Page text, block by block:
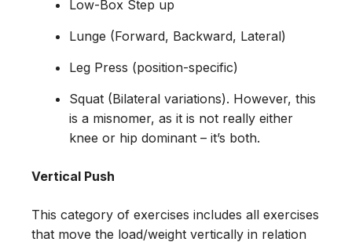
Low-Box Step up
Lunge (Forward, Backward, Lateral)
Leg Press (position-specific)
Squat (Bilateral variations). However, this
is a misnomer, as it is not really either
knee or hip dominant – it’s both.
Vertical Push
This category of exercises includes all exercises
that move the load/weight vertically in relation